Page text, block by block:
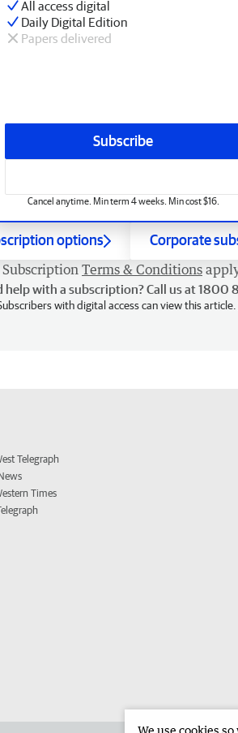
All access digital
Daily Digital Edition
Papers delivered
Subscribe
Cancel anytime. Min term 4 weeks. Min cost $16.
options Corporate
Subscription Terms & Conditions
help with a subscription? Call us at 1800
with digital access can view this article.
Telegraph
Times
We use cookies